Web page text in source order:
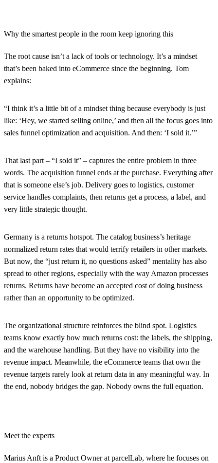
Why the smartest people in the room keep ignoring this
The root cause isn’t a lack of tools or technology. It’s a mindset
that’s been baked into eCommerce since the beginning. Tom
explains:
“I think it’s a little bit of a mindset thing because everybody is just
like: ‘Hey, we started selling online,’ and then all the focus goes into
sales funnel optimization and acquisition. And then: ‘I sold it.’”
That last part – “I sold it” – captures the entire problem in three
words. The acquisition funnel ends at the purchase. Everything after
that is someone else’s job. Delivery goes to logistics, customer
service handles complaints, then returns get a process, a label, and
very little strategic thought.
Germany is a returns hotspot. The catalog business’s heritage
normalized return rates that would terrify retailers in other markets.
But now, the “just return it, no questions asked” mentality has also
spread to other regions, especially with the way Amazon processes
returns. Returns have become an accepted cost of doing business
rather than an opportunity to be optimized.
The organizational structure reinforces the blind spot. Logistics
teams know exactly how much returns cost: the labels, the shipping,
and the warehouse handling. But they have no visibility into the
revenue impact. Meanwhile, the eCommerce teams that own the
revenue targets rarely look at return data in any meaningful way. In
the end, nobody bridges the gap. Nobody owns the full equation.
Meet the experts
Marius Anft is a Product Owner at parcelLab, where he focuses on